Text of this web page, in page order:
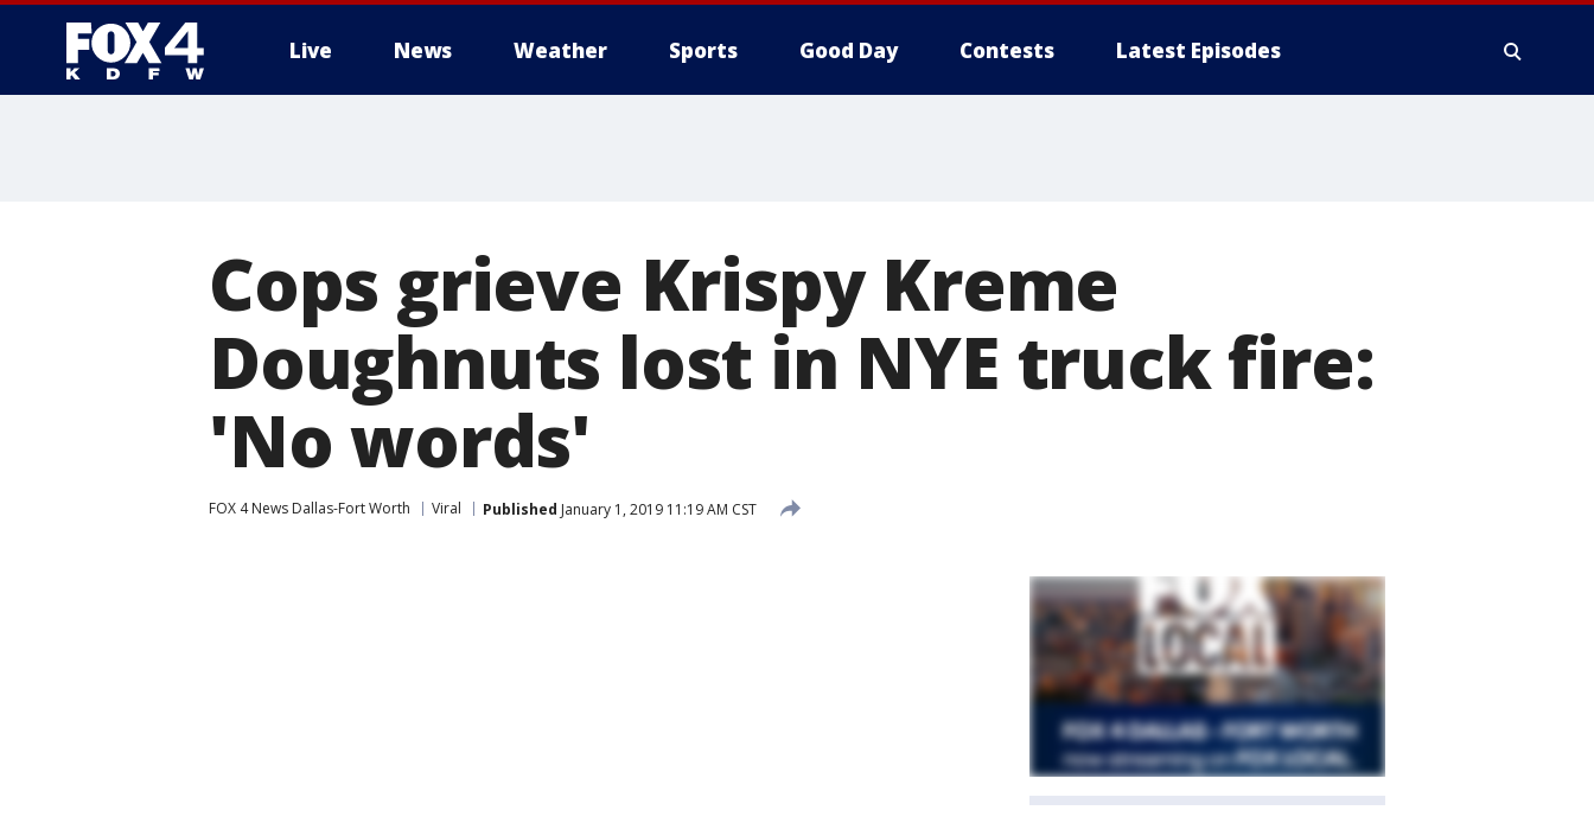
Live News Weather Sports Good Day Contests Latest Episodes
Cops grieve Krispy Kreme
Doughnuts lost in NYE truck fire:
'No words'
FOX 4 News Dallas-Fort Worth Viral Published January 1, 2019 11:19 AM CST